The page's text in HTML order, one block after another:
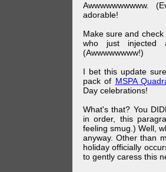
Awwwwwwwwww.
adorable!
Make sure and
who just injected
(Awwwwwwww!)
I bet this update
pack of MSPA
Day celebrations!
What's that? You
in order, this
feeling smug.) Well,
anyway. Other than
holiday officially
to gently caress this